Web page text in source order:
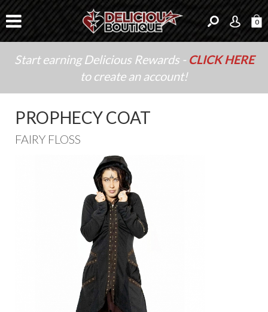
0
Start earning Delicious Rewards - CLICK HERE
to create an account!
PROPHECY COAT
FAIRY FLOSS